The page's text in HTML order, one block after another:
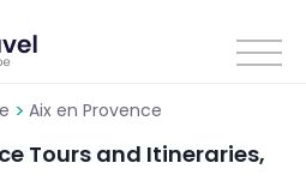
> Aix en Provence
Tours and Itineraries,